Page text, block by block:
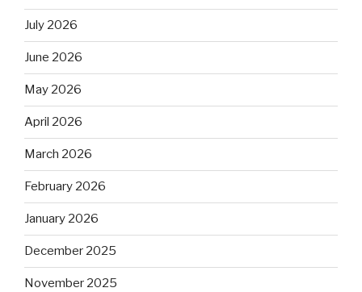
July 2026
June 2026
May 2026
April 2026
March 2026
February 2026
January 2026
December 2025
November 2025